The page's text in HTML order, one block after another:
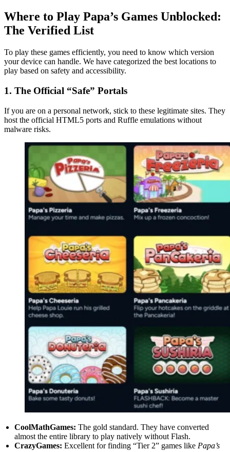
Where to Play Papa’s Games Unblocked:
The Verified List
To play these games efficiently, you need to know which version
your device can handle. We have categorized the best locations to
play based on safety and accessibility.
1. The Official “Safe” Portals
If you are on a personal network, stick to these legitimate sites. They
host the official HTML5 ports and Ruffle emulations without
malware risks.
CoolMathGames: The gold standard. They have converted
almost the entire library to play natively without Flash.
CrazyGames: Excellent for finding “Tier 2” games like Papa’s